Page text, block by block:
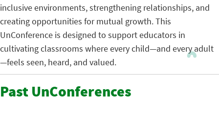
inclusive environments, strengthening relationships, and
creating opportunities for mutual growth. This
UnConference is designed to support educators in
cultivating classrooms where every child—and every adult
—feels seen, heard, and valued.
Past UnConferences